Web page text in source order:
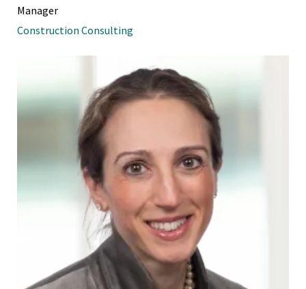
Manager
Construction Consulting